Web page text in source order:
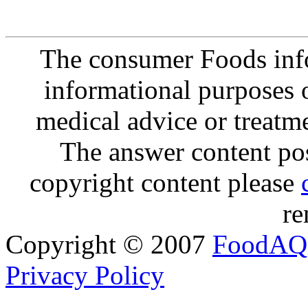
The consumer Foods
informational purposes
medical advice or
The answer content
copyright content please
Copyright © 2007 FoodAQ
Privacy Policy